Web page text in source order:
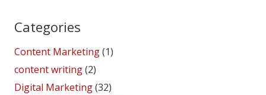
Categories
Content Marketing(1)
content writing(2)
Digital Marketing(32)